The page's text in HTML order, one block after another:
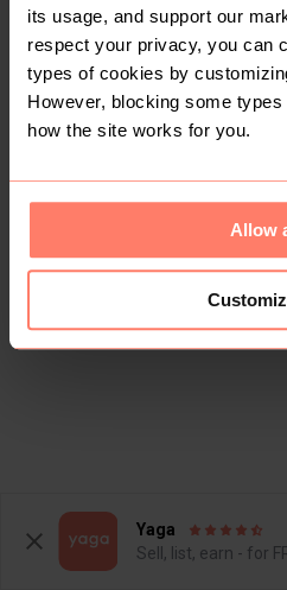
its usage, and support our
respect your privacy, you can
types of cookies by
However, blocking some
how the site works for you.
Allow
Yaga
Sell, list, earn - for